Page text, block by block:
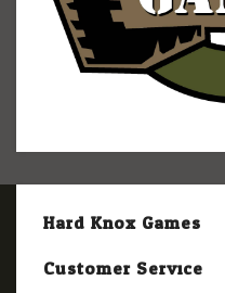
Hard Knox Games
Customer Service